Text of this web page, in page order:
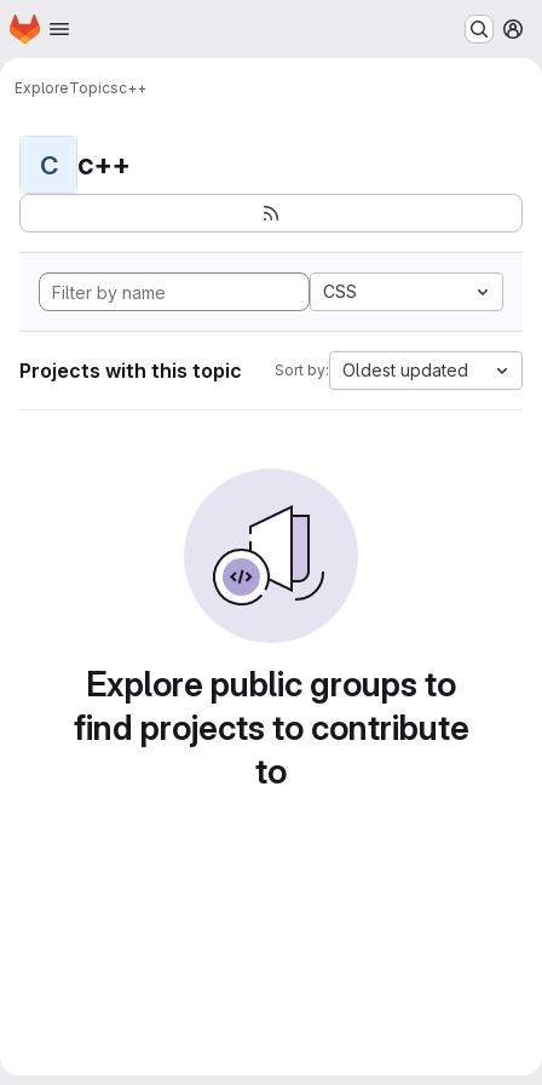
Skip to main content
Homepage
ExploreTopicsc++
C c++
CSS
Projects with this topic Sort by: Oldest updated
Explore public groups to
find projects to contribute
to